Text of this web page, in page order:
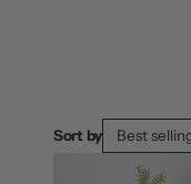
Sort by Best